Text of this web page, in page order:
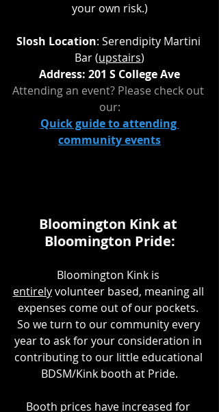
your own risk.)
Slosh Location: Serendipity Martini
Bar (upstairs)
Address: 201 S College Ave
Attending an event? Please check out
our:
Quick guide to attending
community events
Bloomington Kink at
Bloomington Pride:
Bloomington Kink is
entirely volunteer based, meaning all
expenses come out of our pockets.
So we turn to our community every
year to ask for your consideration in
contributing to our little educational
BDSM/Kink booth at Pride.
Booth prices have increased for